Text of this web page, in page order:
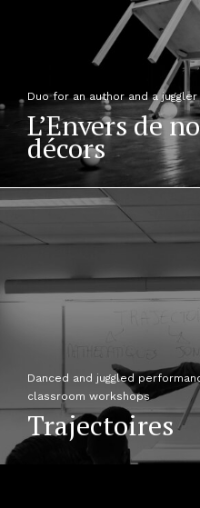
Duo for an author and a juggler
L’Envers de
décors
Danced and juggled
classroom workshops
Trajectoires